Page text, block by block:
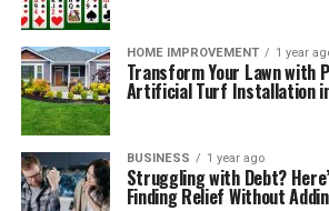
HOME IMPROVEMENT 1 year
Transform Your Lawn with
Artificial Turf Installation
BUSINESS 1 year ago
Struggling with Debt?
Finding Relief Without